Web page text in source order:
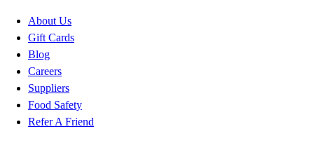
About Us
Gift Cards
Blog
Careers
Suppliers
Food Safety
Refer A Friend